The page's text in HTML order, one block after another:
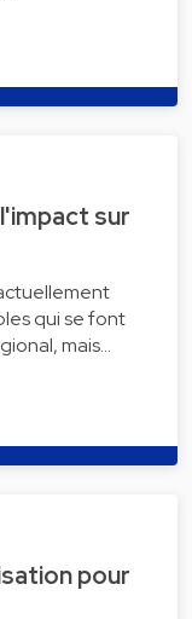
sur
qui se font
mais…
pour